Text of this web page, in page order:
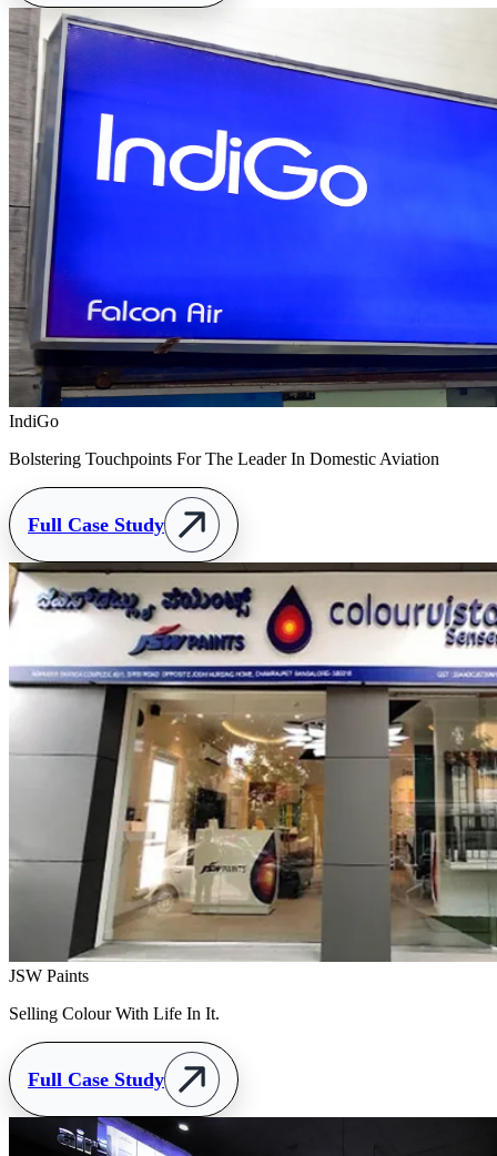
IndiGo
Bolstering Touchpoints For The Leader In Domestic Aviation
Full Case Study
JSW Paints
Selling Colour With Life In It.
Full Case Study